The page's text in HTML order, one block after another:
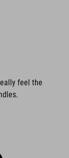
feel the